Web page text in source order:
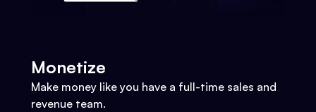
Monetize
Make money like you have a full-time sales and
revenue team.